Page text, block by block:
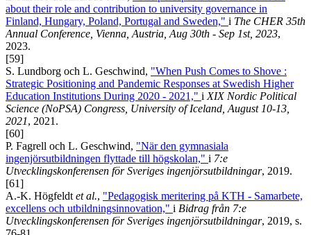
about their role and contribution to university governance in
Finland, Hungary, Poland, Portugal and Sweden," i The CHER 35th
Annual Conference, Vienna, Austria, Aug 30th - Sep 1st, 2023,
2023.
[59]
S. Lundborg och L. Geschwind, "When Push Comes to Shove :
Strategic Positioning and Pandemic Responses at Swedish Higher
Education Institutions During 2020 - 2021," i XIX Nordic Political
Science (NoPSA) Congress, University of Iceland, August 10-13,
2021, 2021.
[60]
P. Fagrell och L. Geschwind, "När den gymnasiala
ingenjörsutbildningen flyttade till högskolan," i 7:e
Utvecklingskonferensen för Sveriges ingenjörsutbildningar, 2019.
[61]
A.-K. Högfeldt et al., "Pedagogisk meritering på KTH - Samarbete,
excellens och utbildningsinnovation," i Bidrag från 7:e
Utvecklingskonferensen för Sveriges ingenjörsutbildningar, 2019, s.